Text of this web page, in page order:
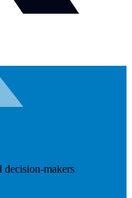
makers